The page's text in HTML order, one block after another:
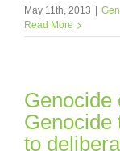
May 11th, 2013
Read More
Genocide
Genocide
to